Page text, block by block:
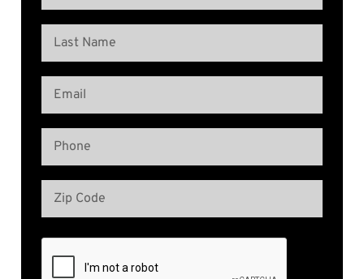
First
Name
Last
Name
Email
Phone
Address